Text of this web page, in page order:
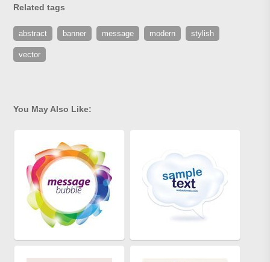
Related tags
abstract banner message modern stylish
vector
You May Also Like: